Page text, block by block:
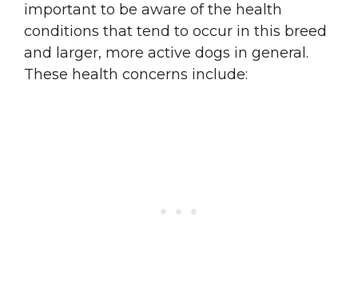
important to be aware of the health
conditions that tend to occur in this breed
and larger, more active dogs in general.
These health concerns include: